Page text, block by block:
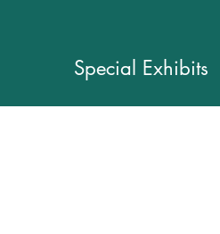
Special Exhibits